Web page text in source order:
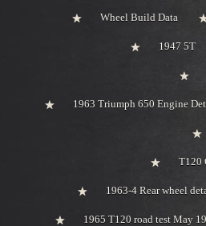
Wheel Build Data
1947 5T
1963 Triumph 650 Engine
T120
1963-4 Rear wheel
1965 T120 road test May